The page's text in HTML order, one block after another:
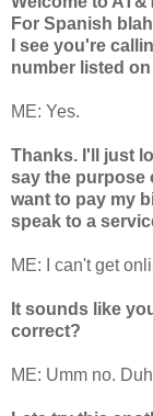
For Spanish
I see you're
number listed
ME: Yes.
Thanks. I'll just
say the purpose
want to pay my
speak to a
ME: I can't get
It sounds like
correct?
ME: Umm no.